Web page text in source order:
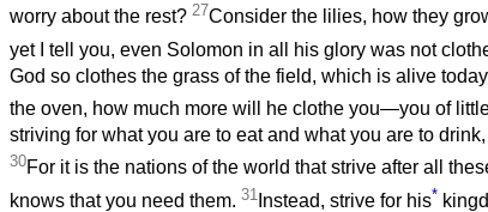
worry about the rest? 27Consider the lilies, how they
yet I tell you, even Solomon in all his glory was not
God so clothes the grass of the field, which is alive
the oven, how much more will he clothe you—you of
striving for what you are to eat and what you are to
30For it is the nations of the world that strive after all
knows that you need them. 31 Instead, strive for his*